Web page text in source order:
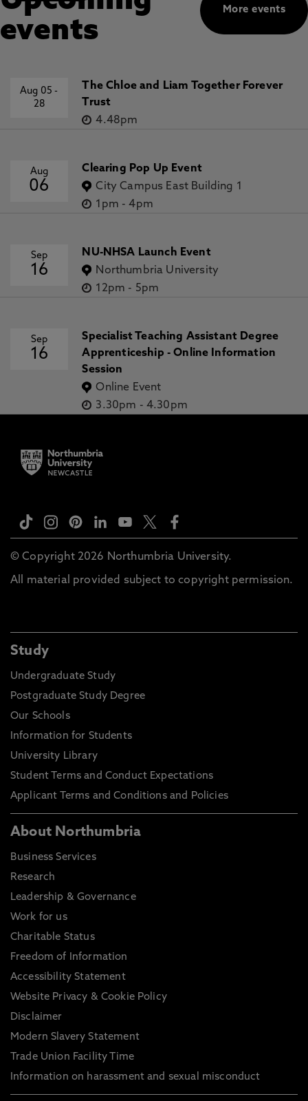
More events
events
Aug 05-
28
The Chloe and Liam Together Forever
Trust
4.48pm
Aug
06
Clearing Pop Up Event
City Campus East Building 1
1pm -4pm
Sep
16
NU-NHSA Launch Event
Northumbria University
12pm - 5pm
Sep
16
Specialist Teaching Assistant Degree
Apprenticeship - Online Information
Session
Online Event
3.30pm - 4.30pm
© Copyright 2026 Northumbria University.
All material provided subject to copyright permission.
Study
Undergraduate Study
Postgraduate Study Degree
Our Schools
Information for Students
University Library
Student Terms and Conduct Expectations
Applicant Terms and Conditions and Policies
About Northumbria
Business Services
Research
Leadership & Governance
Work for us
Charitable Status
Freedom of Information
Accessibility Statement
Website Privacy & Cookie Policy
Disclaimer
Modern Slavery Statement
Trade Union Facility Time
Information on harassment and sexual misconduct